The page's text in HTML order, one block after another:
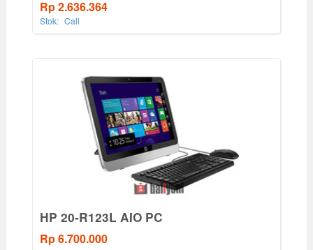
Rp 2.636.364
Stok: Call
HP 20-R123L AIO PC
Rp 6.700.000